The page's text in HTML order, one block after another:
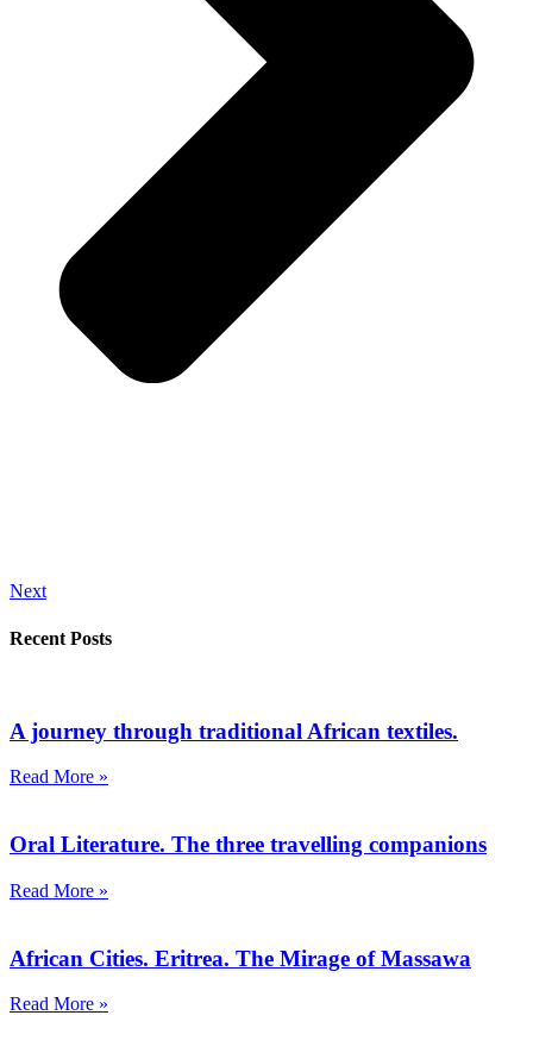
Next
Recent Posts
A journey through traditional African textiles.
Read More »
Oral Literature. The three travelling companions
Read More »
African Cities. Eritrea. The Mirage of Massawa
Read More »